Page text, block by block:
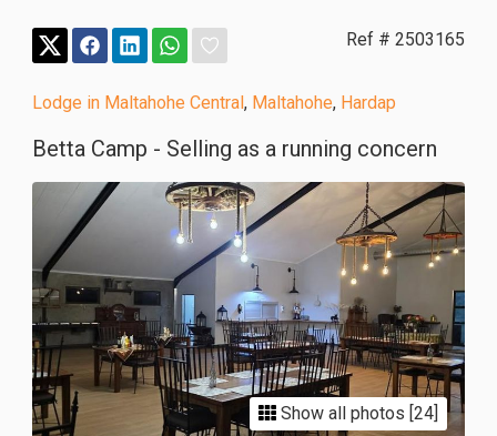
Ref # 2503165
Lodge in Maltahohe Central , Maltahohe, Hardap
Betta Camp - Selling as a running concern
Show all photos [24]